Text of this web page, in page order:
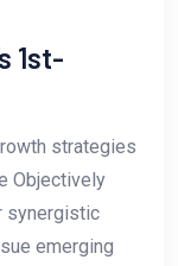
1st-
strategies
Objectively
synergistic
emerging